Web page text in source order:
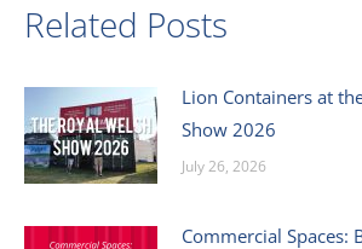
Related Posts
Lion Containers at
Show 2026
July 26, 2026
Commercial Spaces: